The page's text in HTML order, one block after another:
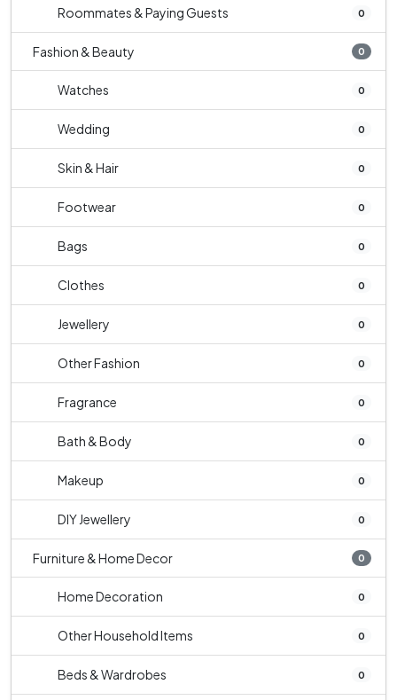
Roommates & Paying Guests 0
Fashion & Beauty 0
Watches 0
Wedding 0
Skin & Hair 0
Footwear 0
Bags 0
Clothes 0
Jewellery 0
Other Fashion 0
Fragrance 0
Bath & Body 0
Makeup 0
DIY Jewellery 0
Furniture & Home Decor 0
Home Decoration 0
Other Household Items 0
Beds & Wardrobes 0